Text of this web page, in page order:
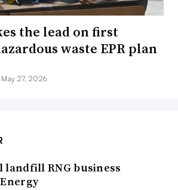
the lead on first
waste EPR plan
May 27, 2026
landfill RNG business